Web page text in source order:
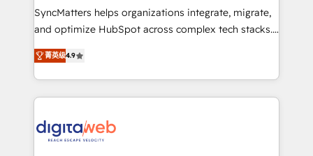
growth. 🚀 AI-Driven GTM Orchestration Unify
HubSpot with LinkedIn, WhatsApp, email, paid
Agent Development Deploy AI agents for
prospecting, follow-ups, service triage, and
onboarding in weeks Growth-Track: Unlock
advanced optimization & adoption 📍 São Paulo, BR
SyncMatters helps organizations integrate, migrate,
and optimize HubSpot across complex tech stacks.
From CRM data migrations to real-time integrations
and portal consolidations, we ensure clean, reliable
data across every system. Core Solutions: -
HubSpot CRM Data Migration - Custom HubSpot
Synchronization - HubSpot Portal Consolidation -
菁英级4.9